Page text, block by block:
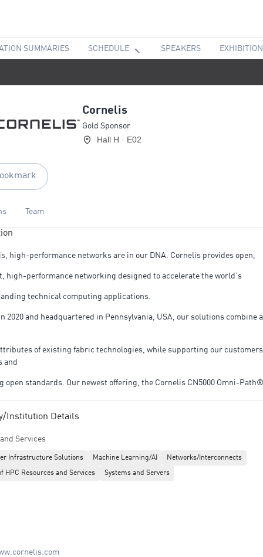
SUMMARIES SCHEDULE SPEAKERS EXHIBITION
Cornelis
Gold Sponsor
Hall H · E02
Team
high-performance networks are in our DNA. Cornelis provides open,
high-performance networking designed to accelerate the world’s
technical computing applications.
2020 and headquartered in Pennsylvania, USA, our solutions combine
of existing fabric technologies, while supporting our
and
open standards. Our newest offering, the Cornelis CN5000 Omni-
Switch, Director Class Switch, and SuperNIC; cables; and open-
Top 10 Hottest Semiconductor Startup by CRN, Cornelis is powered by
world-class hardware and software engineers, and dedicated support
Institution Details
Services
Infrastructure Solutions Machine Learning/AI Networks/Interconnects
HPC Resources and Services Systems and Servers